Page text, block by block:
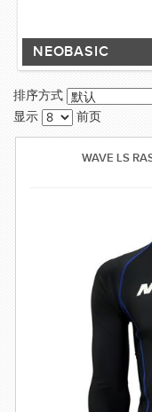
NEOBASIC
排序方式
显示
前页
WAVE LS